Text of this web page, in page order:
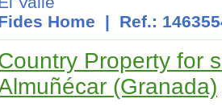
Home | Ref.:
Property for
(Granada)